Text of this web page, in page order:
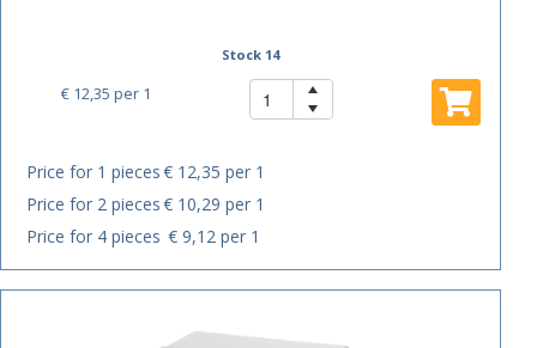
Stock 14
€ 12,35 per 1
Price for 1 pieces€ 12,35 per 1
Price for 2 pieces€ 10,29 per 1
Price for 4 pieces € 9,12 per 1